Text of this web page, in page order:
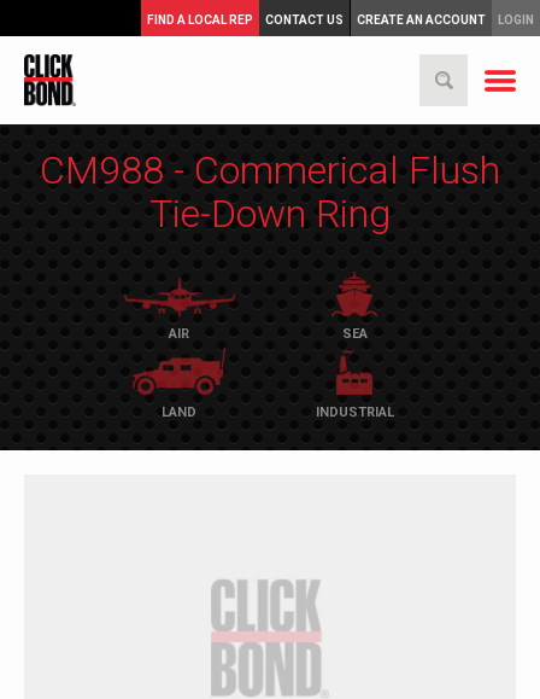
FIND A LOCAL REP CONTACT US CREATE AN ACCOUNT LOGIN
CM988 - Commerical Flush
Tie-Down Ring
AIR SEA
LAND INDUSTRIAL